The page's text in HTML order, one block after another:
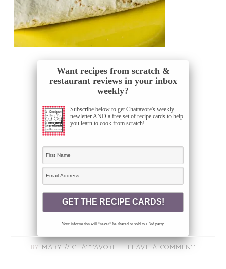
Want recipes from scratch &
restaurant reviews in your inbox
weekly?
Subscribe below to get Chattavore's weekly
newletter AND a free set of recipe cards to help
you learn to cook from scratch!
Your information will *never* be shared or sold to a 3rd party.
BY MARY // CHATTAVORE LEAVE A COMMENT